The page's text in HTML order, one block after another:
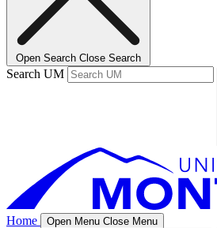
Open Search Close Search
Search UM
Home Open Menu Close Menu